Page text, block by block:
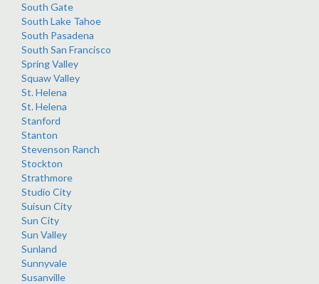
South Gate
South Lake Tahoe
South Pasadena
South San Francisco
Spring Valley
Squaw Valley
St. Helena
St. Helena
Stanford
Stanton
Stevenson Ranch
Stockton
Strathmore
Studio City
Suisun City
Sun City
Sun Valley
Sunland
Sunnyvale
Susanville